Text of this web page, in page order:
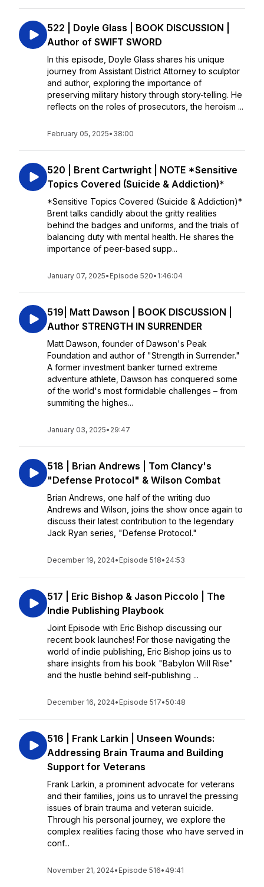
522 | Doyle Glass | BOOK DISCUSSION |
Author of SWIFT SWORD
In this episode, Doyle Glass shares his unique
journey from Assistant District Attorney to sculptor
and author, exploring the importance of
preserving military history through story-telling. He
reflects on the roles of prosecutors, the heroism ...
February 05, 2025• 38:00
520 | Brent Cartwright | NOTE *Sensitive
Topics Covered (Suicide & Addiction)*
*Sensitive Topics Covered (Suicide & Addiction)*
Brent talks candidly about the gritty realities
behind the badges and uniforms, and the trials of
balancing duty with mental health. He shares the
importance of peer-based supp...
January 07, 2025• Episode 520• 1:46:04
519| Matt Dawson | BOOK DISCUSSION |
Author STRENGTH IN SURRENDER
Matt Dawson, founder of Dawson's Peak
Foundation and author of "Strength in Surrender."
A former investment banker turned extreme
adventure athlete, Dawson has conquered some
of the world's most formidable challenges – from
summiting the highes...
January 03, 2025• 29:47
518 | Brian Andrews | Tom Clancy's
"Defense Protocol" & Wilson Combat
Brian Andrews, one half of the writing duo
Andrews and Wilson, joins the show once again to
discuss their latest contribution to the legendary
Jack Ryan series, "Defense Protocol."
December 19, 2024• Episode 518• 24:53
517 | Eric Bishop & Jason Piccolo | The
Indie Publishing Playbook
Joint Episode with Eric Bishop discussing our
recent book launches! For those navigating the
world of indie publishing, Eric Bishop joins us to
share insights from his book "Babylon Will Rise"
and the hustle behind self-publishing ...
December 16, 2024• Episode 517•50:48
516 | Frank Larkin | Unseen Wounds:
Addressing Brain Trauma and Building
Support for Veterans
Frank Larkin, a prominent advocate for veterans
and their families, joins us to unravel the pressing
issues of brain trauma and veteran suicide.
Through his personal journey, we explore the
complex realities facing those who have served in
conf...
November 21, 2024• Episode 516• 49:41